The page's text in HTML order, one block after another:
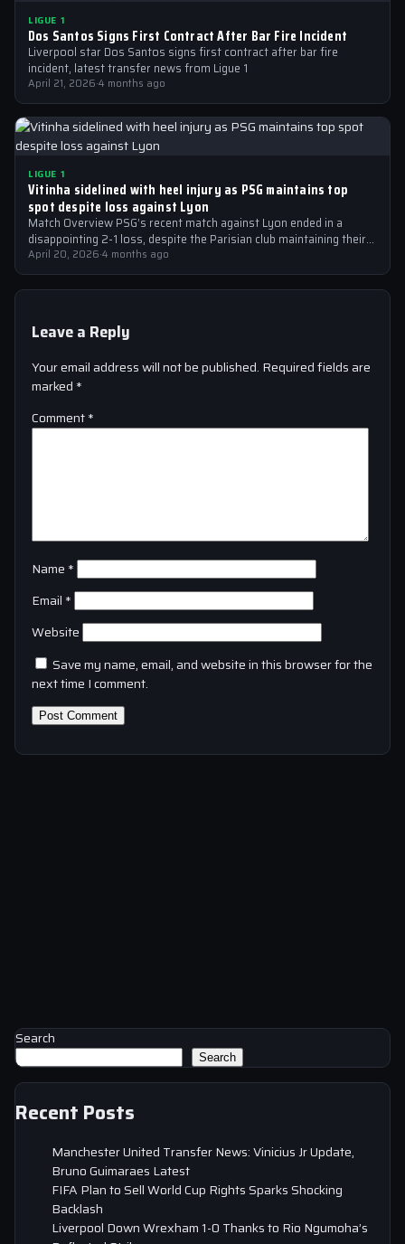
LIGUE 1
Dos Santos Signs First Contract After Bar Fire Incident
Liverpool star Dos Santos signs first contract after bar fire
incident, latest transfer news from Ligue 1
April 21, 2026·4 months ago
LIGUE 1
Vitinha sidelined with heel injury as PSG maintains top
spot despite loss against Lyon
Match Overview PSG’s recent match against Lyon ended in a
disappointing 2-1 loss, despite the Parisian club maintaining their
top spot in…
April 20, 2026·4 months ago
Leave a Reply
Your email address will not be published. Required fields are
marked *
Comment*
Name *
Email *
Website
Save my name, email, and website in this browser for the
next time I comment.
Search
Search
Recent Posts
Manchester United Transfer News: Vinicius Jr Update,
Bruno Guimaraes Latest
FIFA Plan to Sell World Cup Rights Sparks Shocking
Backlash
Liverpool Down Wrexham 1-0 Thanks to Rio Ngumoha’s